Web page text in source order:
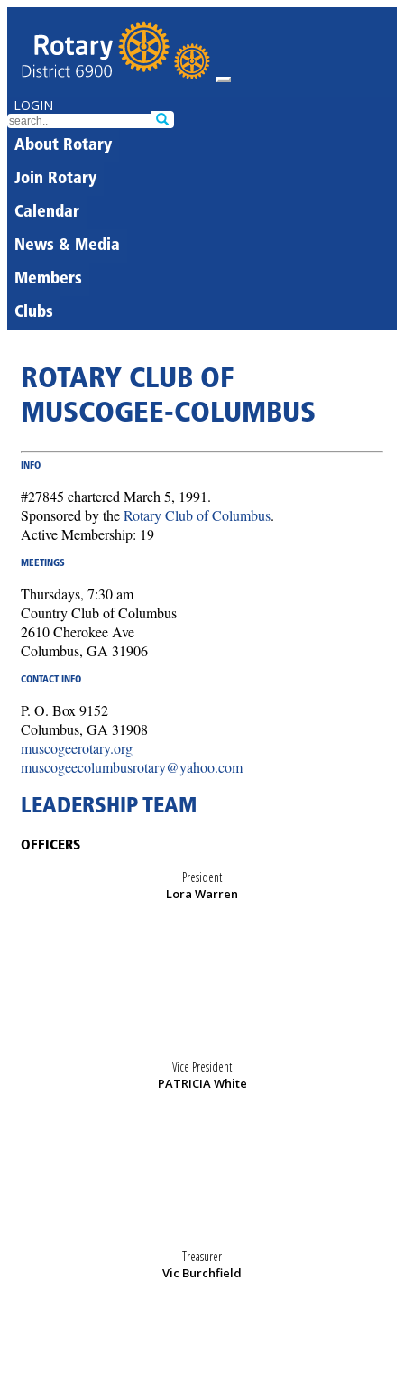
LOGIN
About Rotary
Join Rotary
Calendar
News & Media
Members
Clubs
ROTARY CLUB OF
MUSCOGEE-COLUMBUS
INFO
#27845 chartered March 5, 1991.
Sponsored by theRotary Club of Columbus.
Active Membership: 19
MEETINGS
Thursdays, 7:30 am
Country Club of Columbus
2610 Cherokee Ave
Columbus, GA 31906
CONTACT INFO
P. O. Box 9152
Columbus, GA 31908
muscogeerotary.org
muscogeecolumbusrotary@yahoo.com
LEADERSHIP TEAM
OFFICERS
President
Lora Warren
Vice President
PATRICIA White
Treasurer
Vic Burchfield